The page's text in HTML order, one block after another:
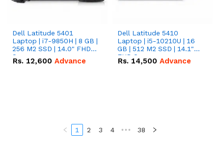
Dell Latitude 5401
Laptop | i7-9850H | 8 GB |
256 M2 SSD | 14.0" FHD
Screen
Rs. 12,600 Advance
Dell Latitude 5410
Laptop | i5-10210U | 16
GB | 512 M2 SSD | 14.1"
FHD Screen
Rs. 14,500 Advance
1 2 3 4 ••• 38